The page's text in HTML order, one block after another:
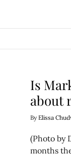
Is
about
ByElissa
(Photo by
months